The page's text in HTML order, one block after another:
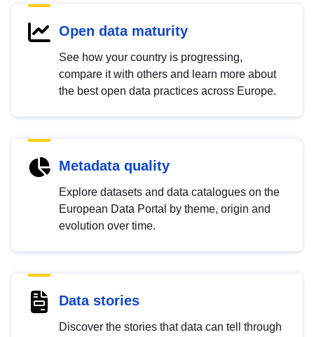
Open data maturity
See how your country is progressing,
compare it with others and learn more about
the best open data practices across Europe.
Metadata quality
Explore datasets and data catalogues on the
European Data Portal by theme, origin and
evolution over time.
Data stories
Discover the stories that data can tell through